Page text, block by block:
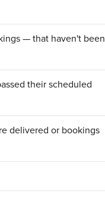
— that haven't been
their scheduled
delivered or bookings